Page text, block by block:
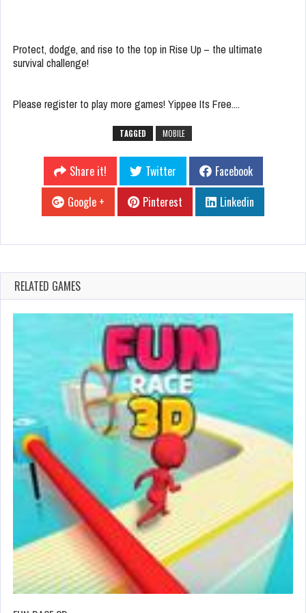
Protect, dodge, and rise to the top in Rise Up – the ultimate
survival challenge!
Please register to play more games! Yippee Its Free....
TAGGED MOBILE
Share it! Twitter
Facebook
Google +
Pinterest Linkedin
RELATED GAMES